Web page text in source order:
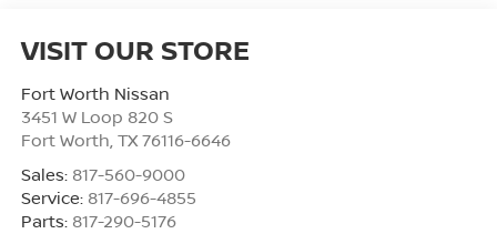
VISIT OUR STORE
Fort Worth Nissan
3451 W Loop 820 S
Fort Worth TX 76116-6646
Sales: 817-560-9000
Service: 817-696-4855
Parts: 817-290-5176